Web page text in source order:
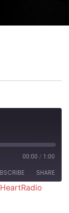
00:00 / 1:00
SHARE